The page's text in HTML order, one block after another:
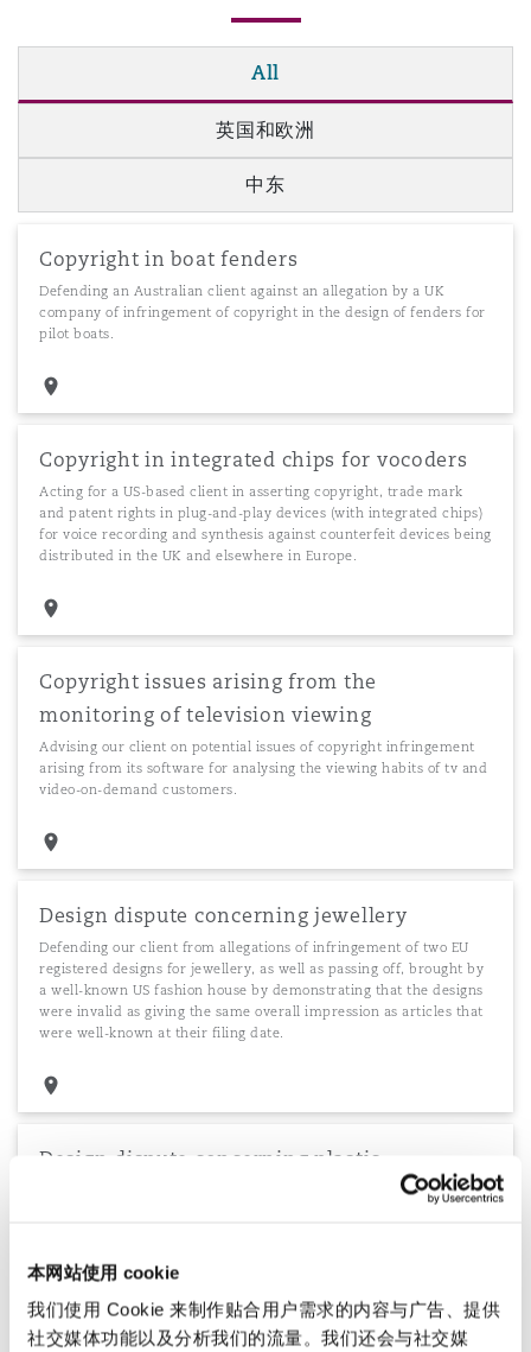
本网站使用 cookie
我们使用 Cookie 来制作贴合用户需求的内容与广告、提供
社交媒体功能以及分析我们的流量。我们还会与社交媒
All
英国和欧洲
中东
Copyright in boat fenders
Defending an Australian client against an allegation by a UK
company of infringement of copyright in the design of fenders for
pilot boats.
Copyright in integrated chips for vocoders
Acting for a US-based client in asserting copyright, trade mark
and patent rights in plug-and-play devices (with integrated chips)
for voice recording and synthesis against counterfeit devices being
distributed in the UK and elsewhere in Europe.
Copyright issues arising from the
monitoring of television viewing
Advising our client on potential issues of copyright infringement
arising from its software for analysing the viewing habits of tv and
video-on-demand customers.
Design dispute concerning jewellery
Defending our client from allegations of infringement of two EU
registered designs for jewellery, as well as passing off, brought by
a well-known US fashion house by demonstrating that the designs
were invalid as giving the same overall impression as articles that
were well-known at their filing date.
Design dispute concerning plastic
infringement of multiple unregistered design rights and countered
commonplace household articles.